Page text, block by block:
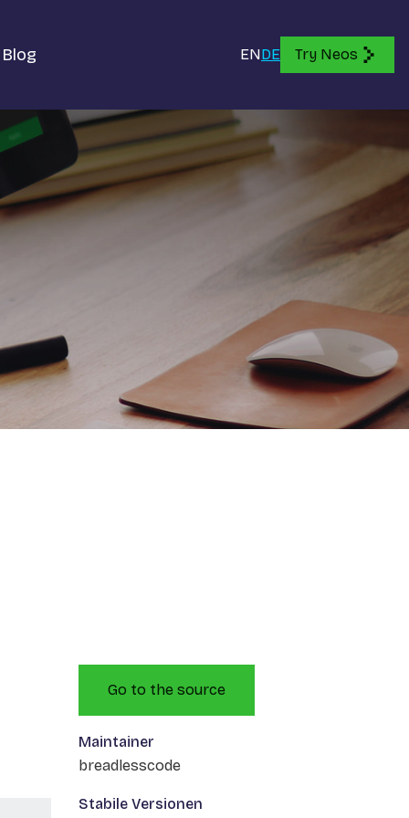
Blog ENDE Try Neos
Go to the source
Maintainer
breadlesscode
Stabile Versionen